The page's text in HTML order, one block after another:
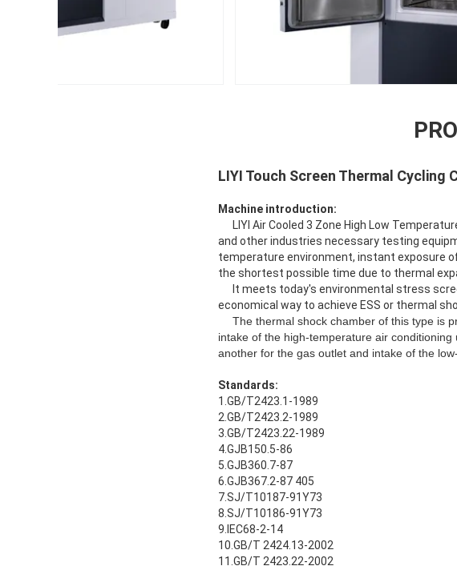
LIYI Touch Screen Thermal Cycling
Machine introduction:
LIYI Air Cooled 3 Zone High Low
and other industries necessary testing
temperature environment, instant exposure
the shortest possible time due to thermal
It meets today's environmental stress
economical way to achieve ESS or thermal
The thermal shock chamber of this type is
intake of the high-temperature air
another for the gas outlet and intake of the
Standards:
1.GB/T2423.1-1989
2.GB/T2423.2-1989
3.GB/T2423.22-1989
4.GJB150.5-86
5.GJB360.7-87
6.GJB367.2-87 405
7.SJ/T10187-91Y73
8.SJ/T10186-91Y73
9.IEC68-2-14
10.GB/T 2424.13-2002
11.GB/T 2423.22-2002